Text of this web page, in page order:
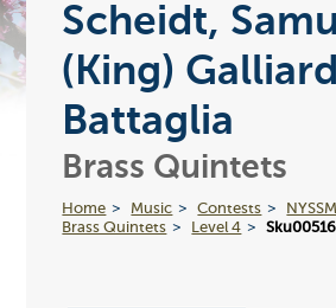
Scheidt,
(King) Galliard
Battaglia
Brass Quintets
Home Music Contests
Brass Quintets
Level 4